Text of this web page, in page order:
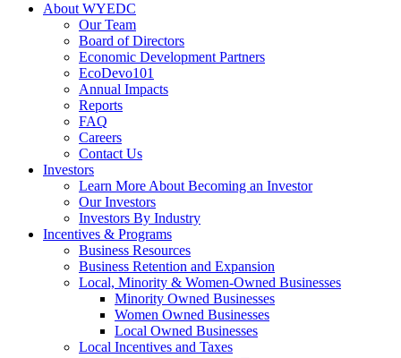
About WYEDC
Our Team
Board of Directors
Economic Development Partners
EcoDevo101
Annual Impacts
Reports
FAQ
Careers
Contact Us
Investors
Learn More About Becoming an Investor
Our Investors
Investors By Industry
Incentives & Programs
Business Resources
Business Retention and Expansion
Local, Minority & Women-Owned Businesses
Minority Owned Businesses
Women Owned Businesses
Local Owned Businesses
Local Incentives and Taxes